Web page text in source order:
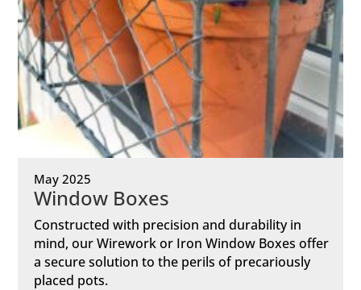
May 2025
Window Boxes
Constructed with precision and durability in
mind, our Wirework or Iron Window Boxes offer
a secure solution to the perils of precariously
placed pots.